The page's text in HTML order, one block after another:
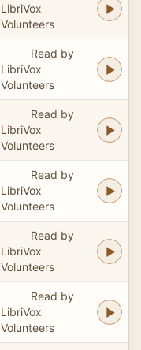
LibriVox
Volunteers
Read by
LibriVox
Volunteers
Read by
LibriVox
Volunteers
Read by
LibriVox
Volunteers
Read by
LibriVox
Volunteers
Read by
LibriVox
Volunteers